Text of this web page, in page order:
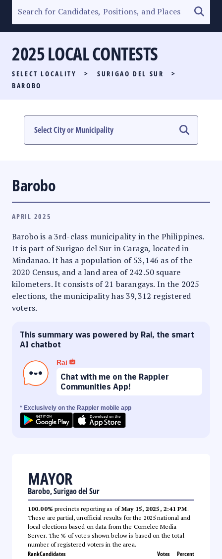
SENATORIAL RACE
PARTY LIST RACE
LOCAL RACES
#PHVOTEGUIDE
2025 LOCAL CONTESTS
SELECT LOCALITY > SURIGAO DEL SUR
>
BAROBO
Barobo
APRIL 2025
Barobo is a 3rd-class municipality in the Philippines.
It is part of Surigao del Sur in Caraga, located in
Mindanao. It has a population of 53,146 as of the
2020 Census, and a land area of 242.50 square
kilometers. It consists of 21 barangays. In the 2025
elections, the municipality has 39,312 registered
voters.
This summary was powered by Rai, the smart
AI chatbot
Rai
Chat with me on the Rappler
Communities App!
* Exclusively on the Rappler mobile app
MAYOR
Barobo, Surigao del Sur
100.00% precincts reporting as ofMay 15, 2025, 2:41 PM.
These are partial, unofficial results for the 2025 national and
local elections based on data from the Comelec Media
Server. The % of votes shown below is based on the total
number of registered voters in the area.
RankCandidates Votes Percent